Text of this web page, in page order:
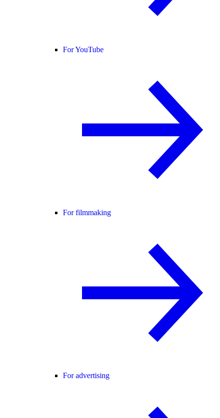
For YouTube
For filmmaking
For advertising